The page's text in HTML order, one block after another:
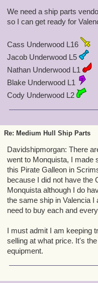
We need a ship parts
so I can get ready for
Cass Underwood L16
Jacob Underwood L5
Nathan Underwood L1
Blake Underwood L1
Cody Underwood L2
Re: Medium Hull Ship Parts
Davidshipmorgan: There
went to Monquista, I made
this Pirate Galleon in
because I did not have the
Monquista although I do
the same ship in Valencia
need to buy each and
I must admit I am keeping
selling at what price. It's
equipment.